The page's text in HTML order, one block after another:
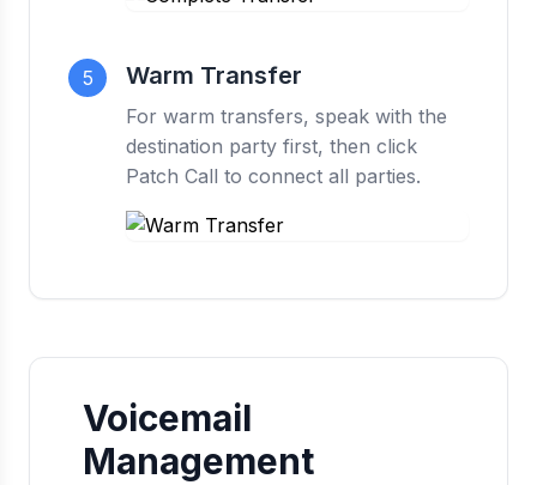
5 Warm Transfer
For warm transfers, speak with the
destination party first, then click
Patch Call to connect all parties.
Voicemail
Management